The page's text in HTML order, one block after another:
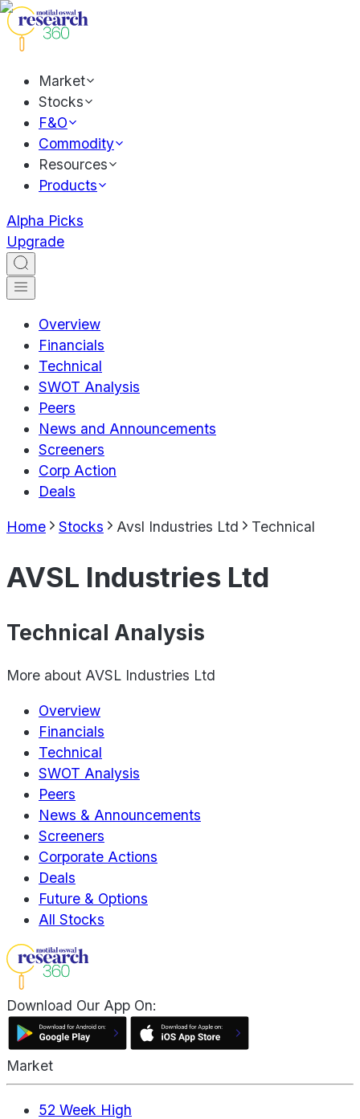
Market
Stocks
F&O
Commodity
Resources
Products
Alpha Picks
Upgrade
Overview
Financials
Technical
SWOT Analysis
Peers
News and Announcements
Screeners
Corp Action
Deals
Home Stocks Avsl Industries Ltd Technical
AVSL Industries Ltd
Technical Analysis
More about AVSL Industries Ltd
Overview
Financials
Technical
SWOT Analysis
Peers
News & Announcements
Screeners
Corporate Actions
Deals
Future & Options
All Stocks
Download Our App On:
Market
52 Week High